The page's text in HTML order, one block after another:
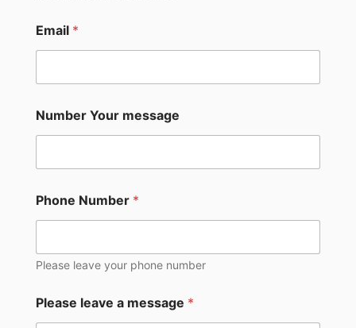
Email *
Number Your message
Phone Number *
Please leave your phone number
Please leave a message *